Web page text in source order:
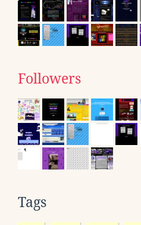
Followers
Tags